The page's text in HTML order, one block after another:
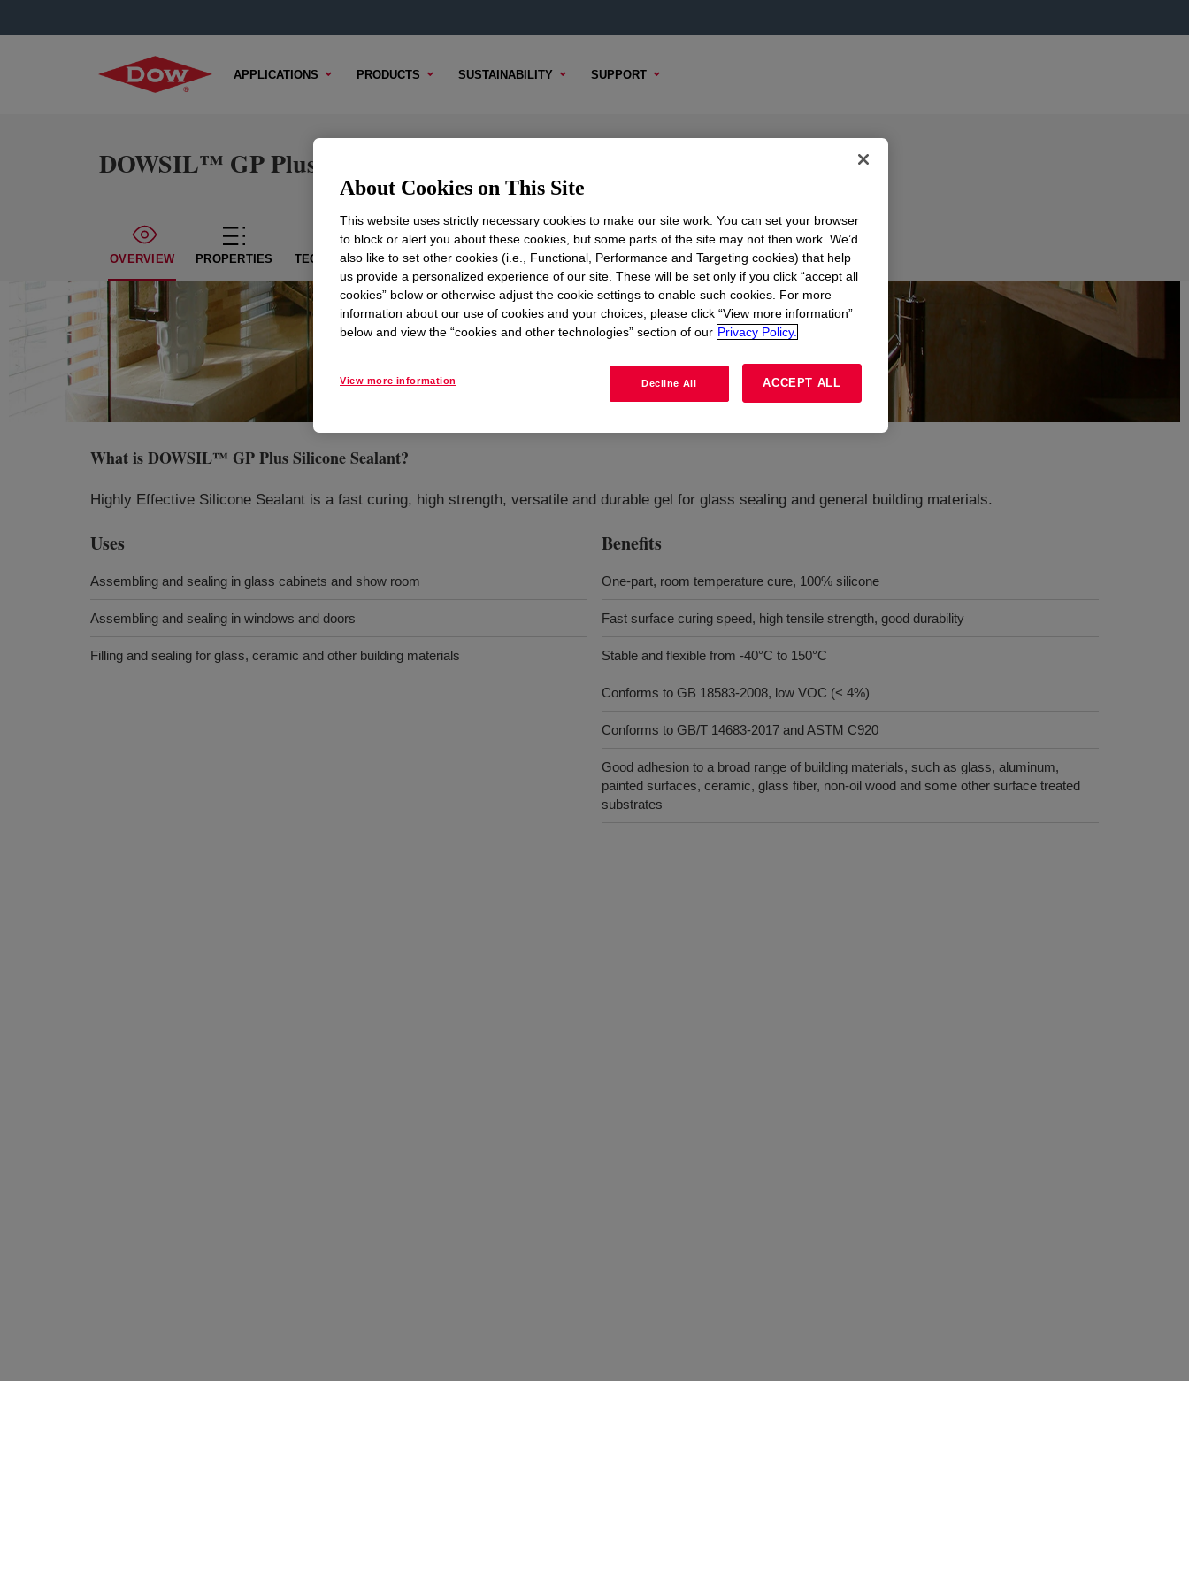
APPLICATIONS PRODUCTS SUSTAINABILITY SUPPORT
DOWSIL™ GP Plus Silicone Sealant
OVERVIEW PROPERTIES TECHNICAL CONTENT SAMPLE OPTIONS BUYING OPTIONS
What isDOWSIL™ GP Plus Silicone Sealant?
Highly Effective Silicone Sealant is a fast curing, high strength, versatile and durable gel for glass sealing and general building materials.
Uses
Assembling and sealing in glass cabinets and show room
Assembling and sealing in windows and doors
Filling and sealing for glass, ceramic and other building materials
Benefits
One-part, room temperature cure, 100% silicone
Fast surface curing speed, high tensile strength, good durability
Stable and flexible from -40°C to 150°C
Conforms to GB 18583-2008, low VOC (< 4%)
Conforms to GB/T 14683-2017 and ASTM C920
Good adhesion to a broad range of building materials, such as glass, aluminum,
painted surfaces, ceramic, glass fiber, non-oil wood and some other surface treated
substrates
About Cookies on This Site
This website uses strictly necessary cookies to make our site work. You can set your browser
to block or alert you about these cookies, but some parts of the site may not then work. We’d
also like to set other cookies (i.e., Functional, Performance and Targeting cookies) that help
us provide a personalized experience of our site. These will be set only if you click “accept all
cookies” below or otherwise adjust the cookie settings to enable such cookies. For more
information about our use of cookies and your choices, please click “View more information”
below and view the “cookies and other technologies” section of our Privacy Policy.
View more information Decline All ACCEPT ALL